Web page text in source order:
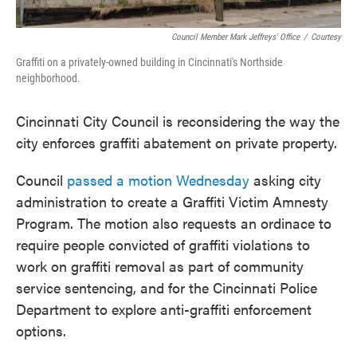
Council Member Mark Jeffreys' Office / Courtesy
Graffiti on a privately-owned building in Cincinnati's Northside
neighborhood.
Cincinnati City Council is reconsidering the way the
city enforces graffiti abatement on private property.
Council passed a motion Wednesday asking city
administration to create a Graffiti Victim Amnesty
Program. The motion also requests an ordinace to
require people convicted of graffiti violations to
work on graffiti removal as part of community
service sentencing, and for the Cincinnati Police
Department to explore anti-graffiti enforcement
options.